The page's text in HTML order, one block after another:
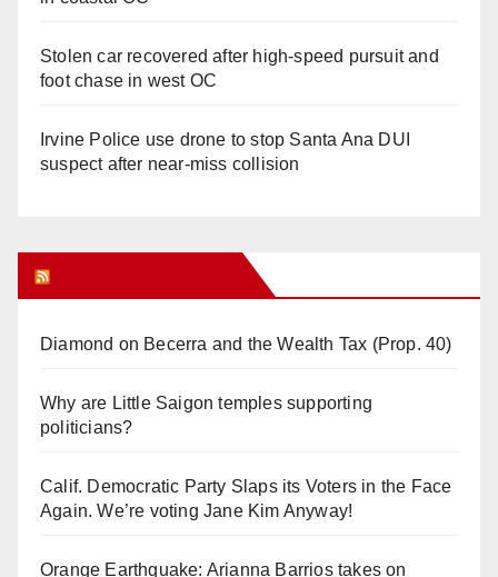
Stolen car recovered after high-speed pursuit and
foot chase in west OC
Irvine Police use drone to stop Santa Ana DUI
suspect after near-miss collision
Diamond on Becerra and the Wealth Tax (Prop. 40)
Why are Little Saigon temples supporting
politicians?
Calif. Democratic Party Slaps its Voters in the Face
Again. We’re voting Jane Kim Anyway!
Orange Earthquake: Arianna Barrios takes on